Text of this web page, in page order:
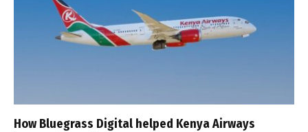
How Bluegrass Digital helped Kenya Airways